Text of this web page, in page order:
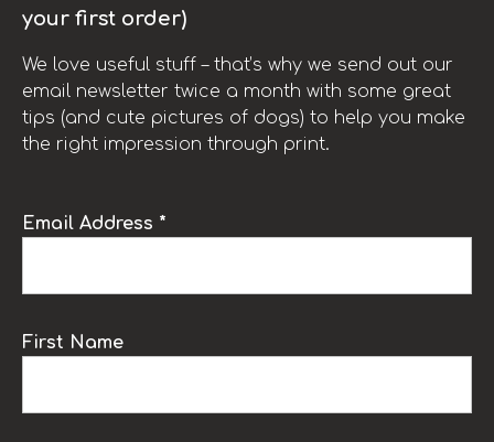
your first order)
We love useful stuff – that’s why we send out our
email newsletter twice a month with some great
tips (and cute pictures of dogs) to help you make
the right impression through print.
Email Address *
First Name